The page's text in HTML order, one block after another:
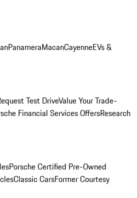
PanameraMacanCayenneEVs &
Test DriveValue Your Trade-
Financial Services OffersResearch
Porsche Certified Pre-Owned
Classic CarsFormer Courtesy